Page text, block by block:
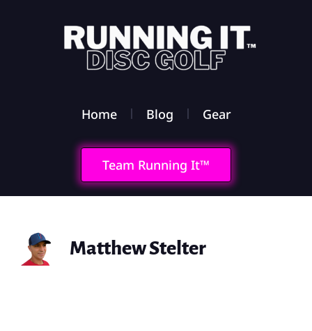
Home Blog Gear
Team Running It™
Matthew Stelter